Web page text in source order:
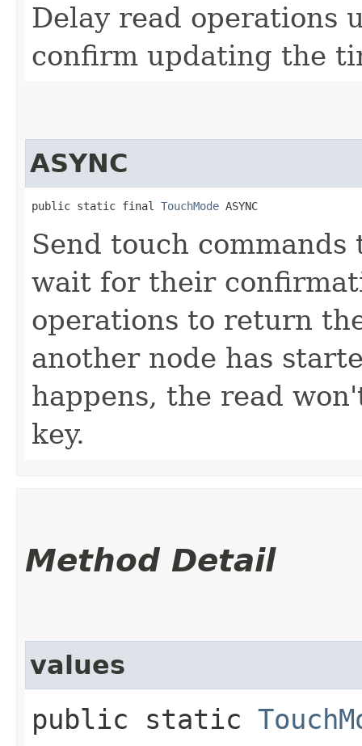
Delay read operations
confirm updating the
ASYNC
public static final TouchMode ASYNC
Send touch
wait for their
operations to return
another node has
happens, the read
key.
Method Detail
values
public static